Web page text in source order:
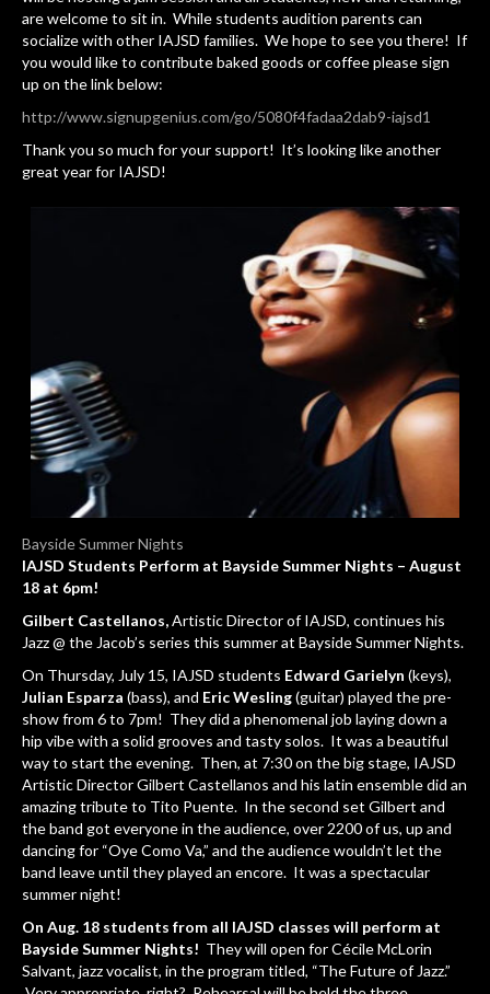
are welcome to sit in. While students audition parents can
socialize with other IAJSD families. We hope to see you there! If
you would like to contribute baked goods or coffee please sign
up on the link below:
http://www.signupgenius.com/go/5080f4fadaa2dab9-iajsd1
Thank you so much for your support! It’s looking like another
great year for IAJSD!
Bayside Summer Nights
IAJSD Students Perform at Bayside Summer Nights – August
18 at 6pm!
Gilbert Castellanos,Artistic Director of IAJSD, continues his
Jazz @ the Jacob’s series this summer at Bayside Summer Nights.
On Thursday, July 15, IAJSD students Edward Garielyn (keys),
Julian Esparza (bass), and Eric Wesling(guitar) played the pre-
show from 6 to 7pm! They did a phenomenal job laying down a
hip vibe with a solid grooves and tasty solos. It was a beautiful
way to start the evening. Then, at 7:30 on the big stage, IAJSD
Artistic Director Gilbert Castellanos and his latin ensemble did an
amazing tribute to Tito Puente. In the second set Gilbert and
the band got everyone in the audience, over 2200 of us, up and
dancing for “Oye Como Va,” and the audience wouldn’t let the
band leave until they played an encore. It was a spectacular
summer night!
On Aug. 18 students from all IAJSD classes will perform at
Bayside Summer Nights! They will open for Cécile McLorin
Salvant, jazz vocalist, in the program titled, “The Future of Jazz.”